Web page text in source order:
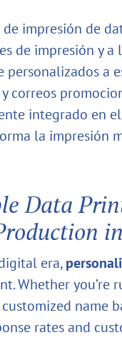
impresión de
de impresión y
a
correos
integrado en
la impresión
Data
era,
Whether
name
rates and